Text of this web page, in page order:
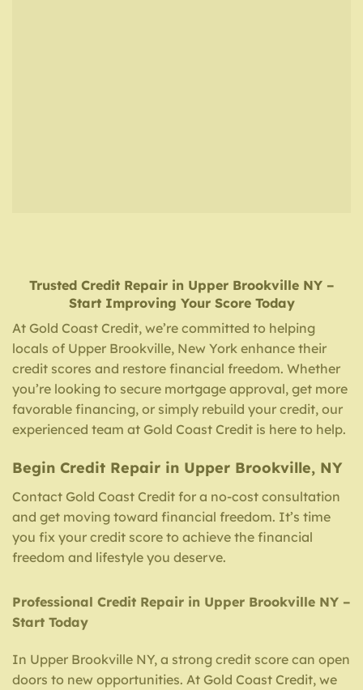
Trusted Credit Repair in Upper Brookville NY –
Start Improving Your Score Today
At Gold Coast Credit, we’re committed to helping
locals of Upper Brookville, New York enhance their
credit scores and restore financial freedom. Whether
you’re looking to secure mortgage approval, get more
favorable financing, or simply rebuild your credit, our
experienced team at Gold Coast Credit is here to help.
Begin Credit Repair in Upper Brookville, NY
Contact Gold Coast Credit for a no-cost consultation
and get moving toward financial freedom. It’s time
you fix your credit score to achieve the financial
freedom and lifestyle you deserve.
Professional Credit Repair in Upper Brookville NY –
Start Today
In Upper Brookville NY, a strong credit score can open
doors to new opportunities. At Gold Coast Credit, we